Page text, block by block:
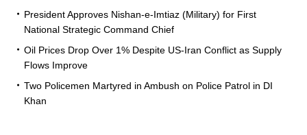
President Approves Nishan-e-Imtiaz (Military) for First
National Strategic Command Chief
Oil Prices Drop Over 1% Despite US-Iran Conflict as Supply
Flows Improve
Two Policemen Martyred in Ambush on Police Patrol in DI
Khan